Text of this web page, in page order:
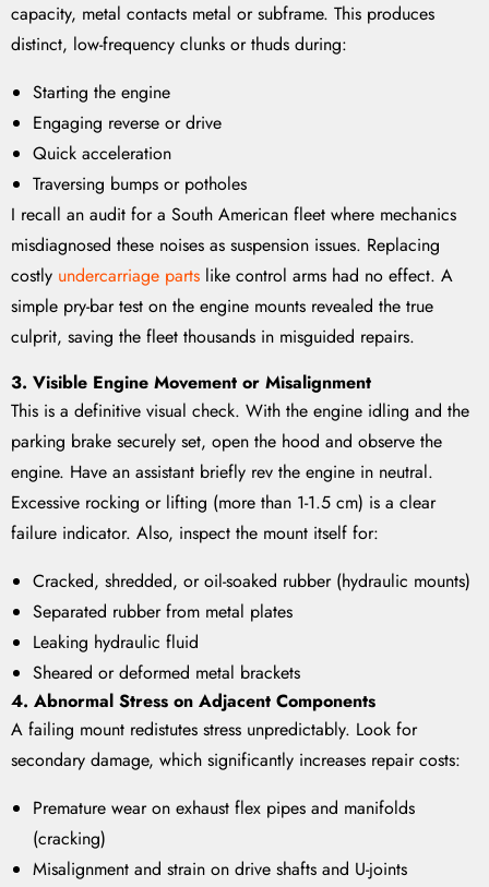
capacity, metal contacts metal or subframe. This produces
distinct, low-frequency clunks or thuds during:
Starting the engine
Engaging reverse or drive
Quick acceleration
Traversing bumps or potholes
I recall an audit for a South American fleet where mechanics
misdiagnosed these noises as suspension issues. Replacing
costly undercarriage parts like control arms had no effect. A
simple pry-bar test on the engine mounts revealed the true
culprit, saving the fleet thousands in misguided repairs.
3. Visible Engine Movement or Misalignment
This is a definitive visual check. With the engine idling and the
parking brake securely set, open the hood and observe the
engine. Have an assistant briefly rev the engine in neutral.
Excessive rocking or lifting (more than 1-1.5 cm) is a clear
failure indicator. Also, inspect the mount itself for:
Cracked, shredded, or oil-soaked rubber (hydraulic mounts)
Separated rubber from metal plates
Leaking hydraulic fluid
Sheared or deformed metal brackets
4. Abnormal Stress on Adjacent Components
A failing mount redistutes stress unpredictably. Look for
secondary damage, which significantly increases repair costs:
Premature wear on exhaust flex pipes and manifolds
(cracking)
Misalignment and strain on drive shafts and U-joints